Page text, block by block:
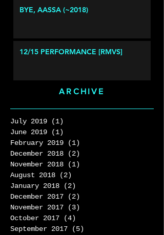
ARCHIVE
BYE, AASSA (~2018)
12/15 PERFORMANCE [RMVS]
July 2019 (1)
June 2019
(1)
February 2019
(1)
December 2018
(2)
November 2018
(1)
August 2018
(2)
January 2018
(2)
December 2017
(2)
November 2017
(3)
October 2017
(4)
September 2017
(5)